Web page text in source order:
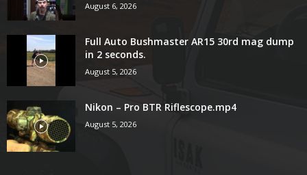
August 6, 2026
Full Auto Bushmaster AR15 30rd mag dump
in 2 seconds.
August 5, 2026
Nikon – Pro BTR Riflescope.mp4
August 5, 2026